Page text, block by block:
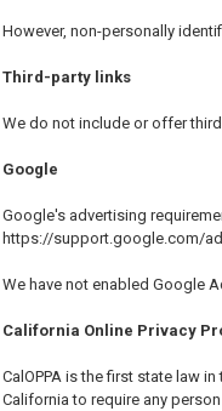
However, non-personally
Third-party links
We do not include or offer
Google
Google's advertising
https://support.google.com/
We have not enabled Google
California Online Privacy
CalOPPA is the first state law
California to require any